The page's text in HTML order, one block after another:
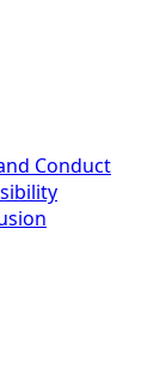
Conduct